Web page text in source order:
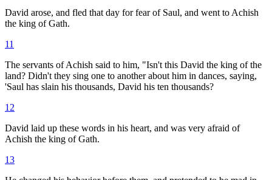
David arose, and fled that day for fear of Saul, and went to Achish
the king of Gath.
11
The servants of Achish said to him, "Isn't this David the king of the
land? Didn't they sing one to another about him in dances, saying,
'Saul has slain his thousands, David his ten thousands?
12
David laid up these words in his heart, and was very afraid of
Achish the king of Gath.
13